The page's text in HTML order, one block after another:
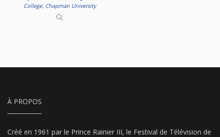
College, Chapman University
À PROPOS
Créé en 1961 par le Prince Rainier III, le Festival de Télévision de